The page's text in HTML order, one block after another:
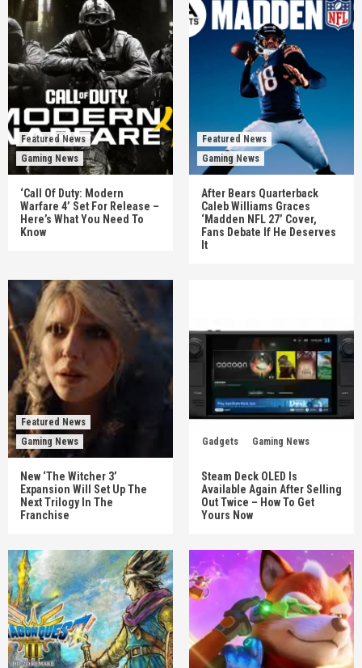
Featured News
Gaming News
‘Call Of Duty: Modern
Warfare 4’ Set For Release –
Here’s What You Need To
Know
Featured News
Gaming News
After Bears Quarterback
Caleb Williams Graces
‘Madden NFL 27’ Cover,
Fans Debate If He Deserves
It
Featured News
Gaming News
New ‘The Witcher 3’
Expansion Will Set Up The
Next Trilogy In The
Franchise
Gadgets Gaming News
Steam Deck OLED Is
Available Again After Selling
Out Twice – How To Get
Yours Now